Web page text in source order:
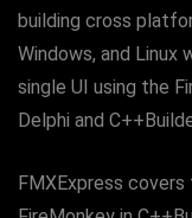
building cross
Windows, and Linux
single UI using the
Delphi and
FMXExpress